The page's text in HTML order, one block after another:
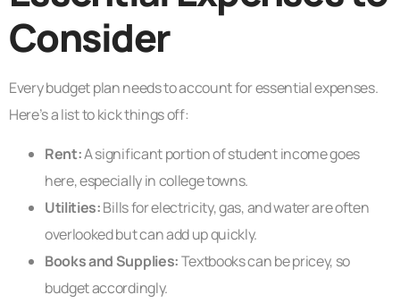
Consider
Every budget plan needs to account for essential expenses.
Here’s a list to kick things off:
Rent:A significant portion of student income goes
here, especially in college towns.
Utilities:Bills for electricity, gas, and water are often
overlooked but can add up quickly.
Books and Supplies:Textbooks can be pricey, so
budget accordingly.